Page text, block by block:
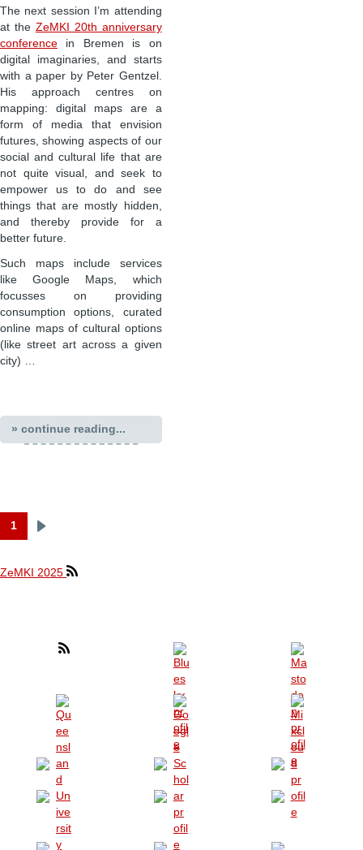
The next session I’m attending
at the ZeMKI 20th anniversary
conference in Bremen is on
digital imaginaries, and starts
with a paper by Peter Gentzel.
His approach centres on
mapping: digital maps are a
form of media that envision
futures, showing aspects of our
social and cultural life that are
not quite visual, and seek to
empower us to do and see
things that are mostly hidden,
and thereby provide for a
better future.
Such maps include services
like Google Maps, which
focusses on providing
consumption options, curated
online maps of cultural options
(like street art across a given
city) …
» continue reading...
Pagination
1
Next
ZeMKI 2025